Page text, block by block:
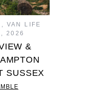
VAN LIFE
2026
&
SUSSEX